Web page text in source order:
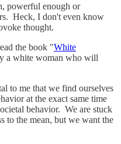
powerful enough or
Heck, I don't even know
thought.
the book "White
a white woman who will
to me that we find ourselves
at the exact same time
behavior. We are stuck
to the mean, but we want the